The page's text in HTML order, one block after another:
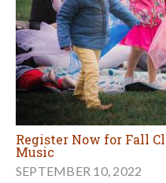
Register Now for Fall
Music
SEPTEMBER 10, 2022